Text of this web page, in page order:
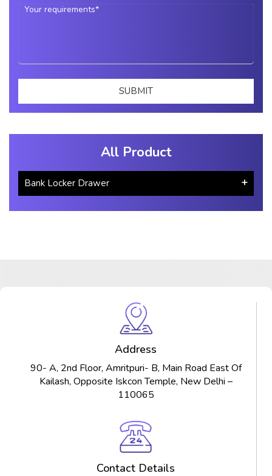
All Product
Bank Locker Drawer
Address
90- A, 2nd Floor, Amritpuri- B, Main Road East Of
Kailash, Opposite Iskcon Temple, New Delhi –
110065
Contact Details